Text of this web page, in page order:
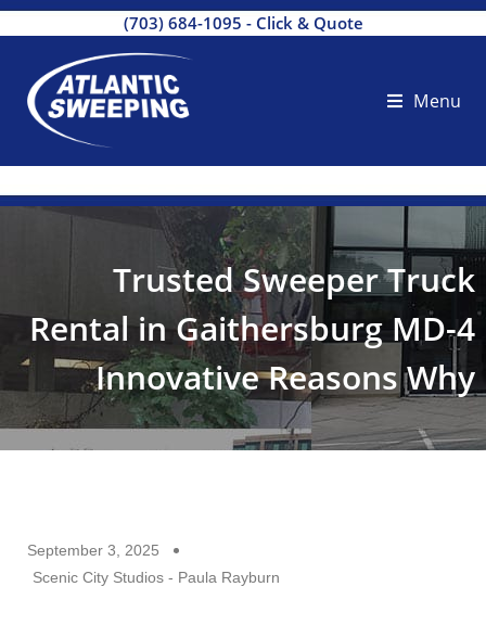
(703) 684-1095 - Click & Quote
Menu
Trusted Sweeper Truck
Rental in Gaithersburg MD-4
Innovative Reasons Why
September 3, 2025
Scenic City Studios - Paula Rayburn